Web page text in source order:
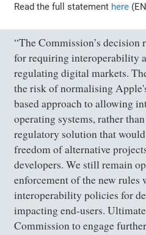
Read the full statement here
“The Commission’s decision
for requiring interoperability
regulating digital markets.
the risk of normalising
based approach to allowing
operating systems, rather
regulatory solution that
freedom of alternative
developers. We still remain
enforcement of the new rules
interoperability policies for
impacting end-users.
Commission to engage